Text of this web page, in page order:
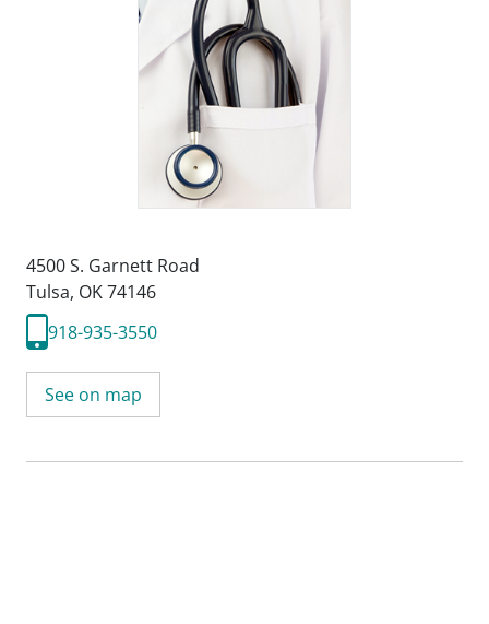
4500 S. Garnett Road
Tulsa, OK 74146
918-935-3550
See on map